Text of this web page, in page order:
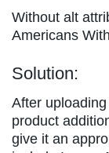
Without alt
Americans
Solution:
After
product
give it an